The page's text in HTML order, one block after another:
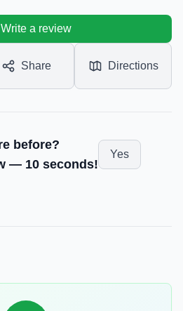
Write a review
Share Directions
before?
— 10 seconds!
Yes